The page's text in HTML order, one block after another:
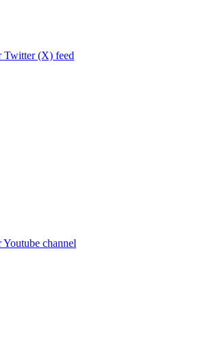
Twitter (X) feed
channel